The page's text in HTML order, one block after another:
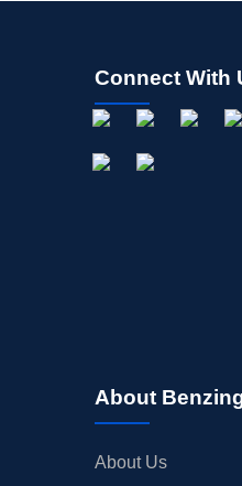
Connect With
About
About Us